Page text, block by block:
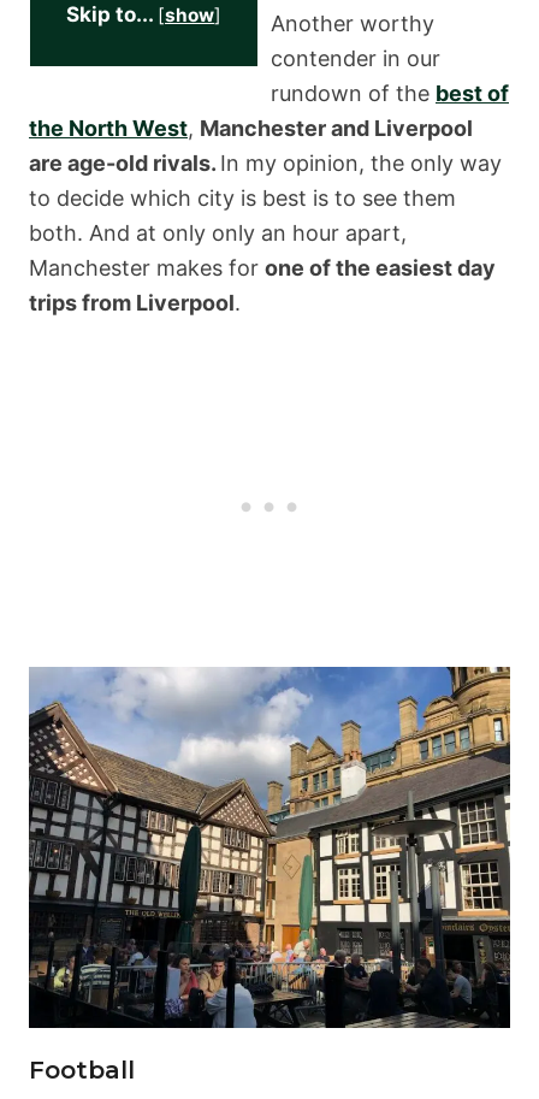
Skip to... [show]
Another worthy
contender in our
rundown of the best of
the North West, Manchester and Liverpool
are age-old rivals. In my opinion, the only way
to decide which city is best is to see them
both. And at only only an hour apart,
Manchester makes for one of the easiest day
trips from Liverpool.
Football